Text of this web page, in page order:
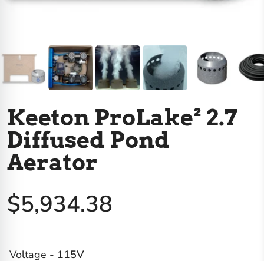
Keeton ProLake² 2.7
Diffused Pond
Aerator
$5,934.38
Voltage - 115V